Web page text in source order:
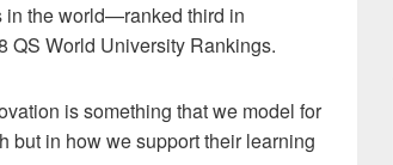
in the world—ranked third in
QS World University Rankings.
is something that we model for
but in how we support their learning